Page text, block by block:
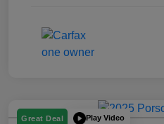
Great Deal Play Video